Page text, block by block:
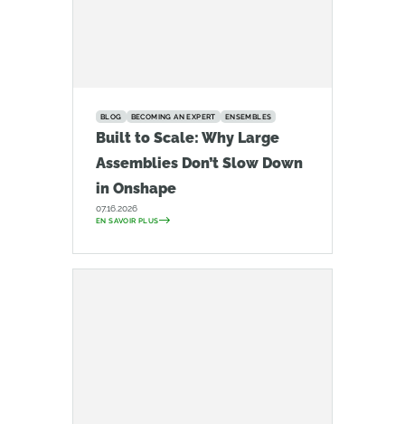
BLOG BECOMING AN EXPERT ENSEMBLES
Built to Scale: Why Large
Assemblies Don’t Slow Down
in Onshape
07.16.2026
EN SAVOIR PLUS